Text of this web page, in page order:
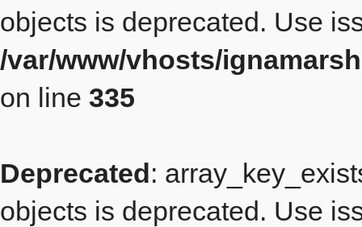
objects is deprecated. Use
/var/www/vhosts/
on line 335
Deprecated:
objects is deprecated. Use